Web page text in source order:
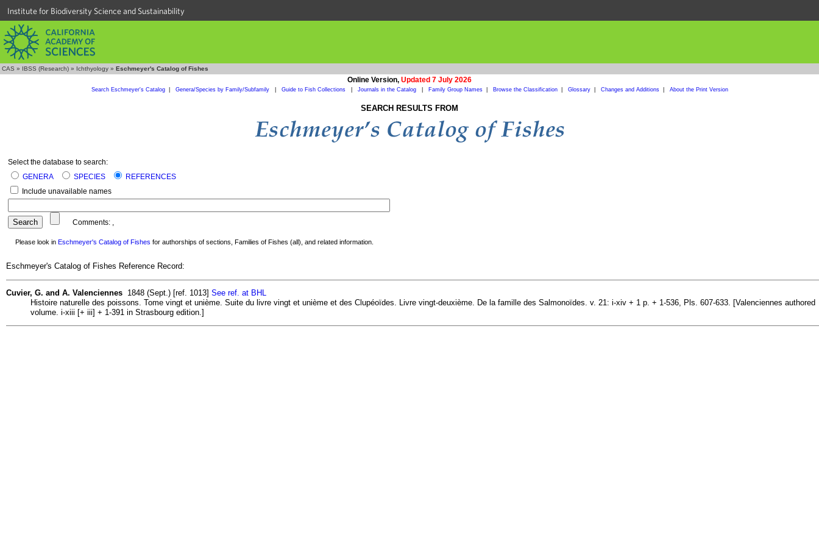
Institute for Biodiversity Science and Sustainability
CAS » IBSS (Research) » Ichthyology » Eschmeyer's Catalog of Fishes
Online Version, Updated 7 July 2026
Search Eschmeyer's Catalog| Genera/Species by Family/Subfamily Guide to Fish Collections Journals in the Catalog Family Group Names| Browse the Classification| Glossary| Changes and Additions| About the Print Version
SEARCH RESULTS FROM
Select the database to search:
GENERA
SPECIES
REFERENCES
Include unavailable names
Comments: ,
Please look in Eschmeyer's Catalog of Fishes for authorships of sections, Families of Fishes (all), and related information.
Eschmeyer's Catalog of Fishes Reference Record:
Cuvier, G. and A. Valenciennes 1848 (Sept.) [ref. 1013] See ref. at BHL
Histoire naturelle des poissons. Tome vingt et unième. Suite du livre vingt et unième et des Clupéoïdes. Livre vingt-deuxième. De la famille des Salmonoïdes. v. 21: i-xiv + 1 p. + 1-536, Pls. 607-633. [Valenciennes authored
volume. i-xiii [+ iii] + 1-391 in Strasbourg edition.]